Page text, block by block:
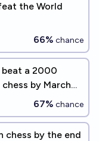
the World
66% chance
beat a 2000
by March
67% chance
chess by the end